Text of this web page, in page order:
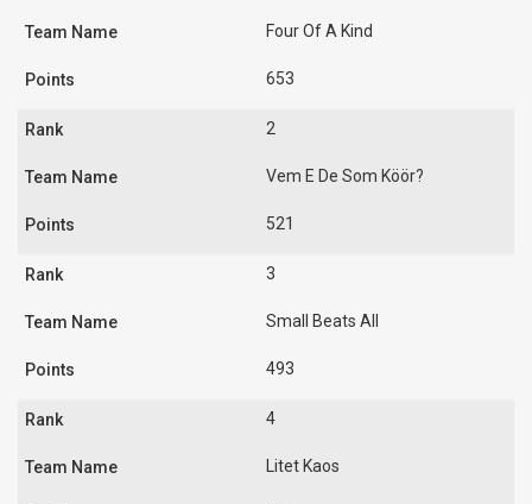
Four Of A Kind
653
2
Vem E De Som Köör?
521
3
Small Beats All
493
4
Litet Kaos